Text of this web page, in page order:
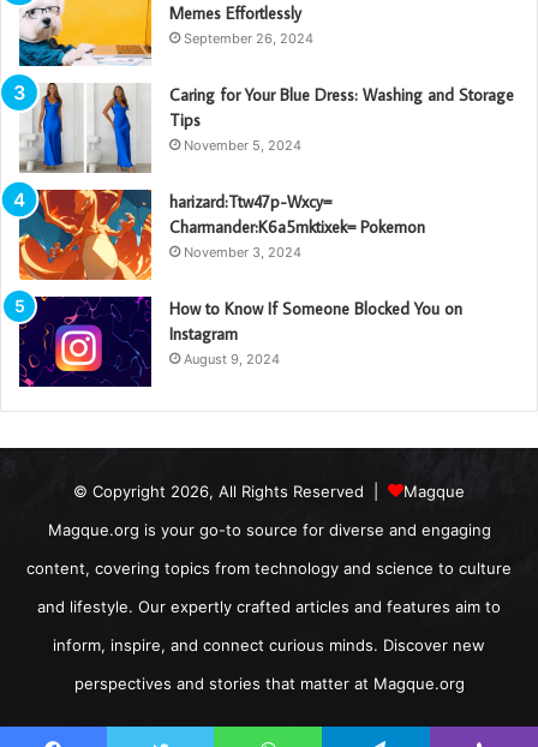
Memes Effortlessly
September 26, 2024
Caring for Your Blue Dress: Washing and Storage
Tips
November 5, 2024
harizard:Ttw47p-Wxcy=
Charmander:K6a5mktixek= Pokemon
November 3, 2024
How to Know If Someone Blocked You on
Instagram
August 9, 2024
© Copyright 2026, All Rights Reserved |
Magque
Magque.org is your go-to source for diverse and engaging
content, covering topics from technology and science to culture
and lifestyle. Our expertly crafted articles and features aim to
inform, inspire, and connect curious minds. Discover new
perspectives and stories that matter at Magque.org